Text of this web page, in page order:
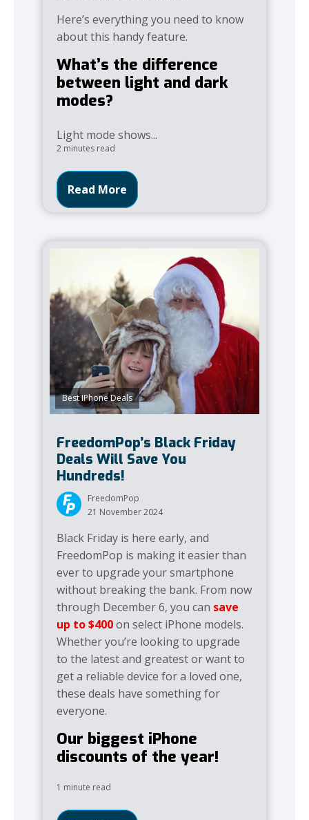
Here’s everything you need to know
about this handy feature.
What’s the difference
between light and dark
modes?
Light mode shows...
2 minutes read
Read More
Best IPhone Deals
FreedomPop’s Black Friday
Deals Will Save You
Hundreds!
FreedomPop
21 November 2024
Black Friday is here early, and
FreedomPop is making it easier than
ever to upgrade your smartphone
without breaking the bank. From now
through December 6, you can save
up to $400on select iPhone models.
Whether you’re looking to upgrade
to the latest and greatest or want to
get a reliable device for a loved one,
these deals have something for
everyone.
Our biggest iPhone
discounts of the year!
1 minute read